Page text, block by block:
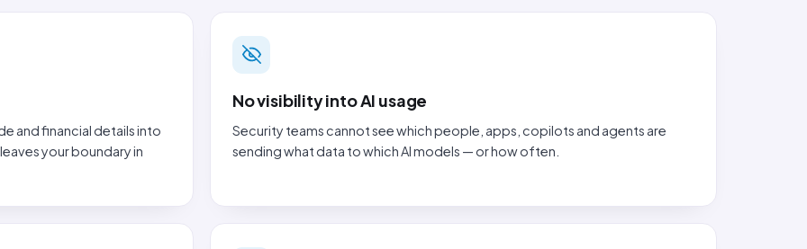
and financial details into
your boundary in
No visibility into AI usage
Security teams cannot see which people, apps, copilots and agents are
sending what data to which AI models — or how often.